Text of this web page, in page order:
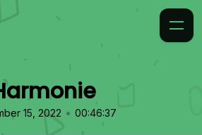
15, 2022 • 00:46:37